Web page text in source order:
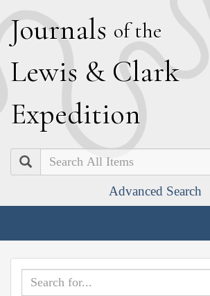
Journals of the
Lewis & Clark
Expedition
Search
Advanced Search